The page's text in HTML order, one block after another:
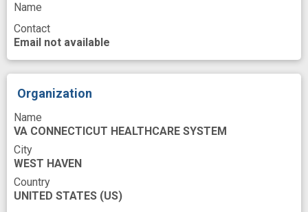
Psyche structure
Psychosocial Factor
Research
Research Methodology
Risk
Site
Social support
Structure
Surveys
base
cardiovascular risk factor
Name
Contact
Email not available
Organization
Name
VA CONNECTICUT HEALTHCARE SYSTEM
City
WEST HAVEN
Country
UNITED STATES (US)